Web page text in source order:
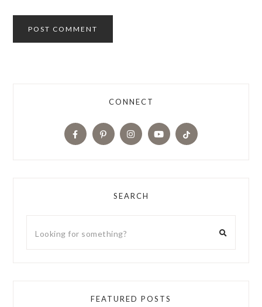
CONNECT
SEARCH
FEATURED POSTS